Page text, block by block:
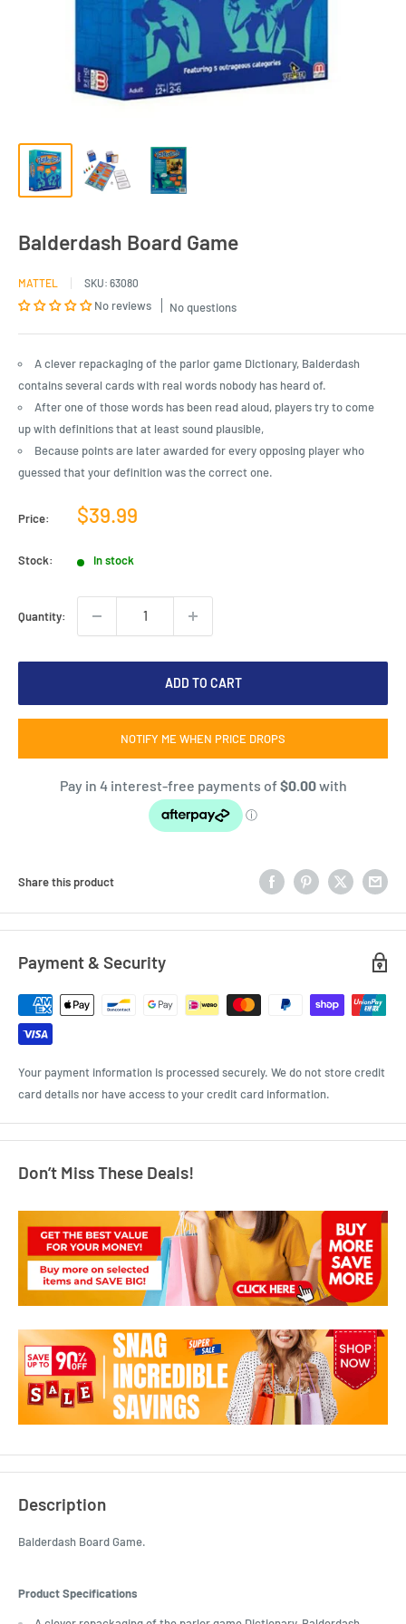
Balderdash Board Game
MATTEL SKU: 63080
No reviews No questions
A clever repackaging of the parlor game Dictionary, Balderdash
contains several cards with real words nobody has heard of.
After one of those words has been read aloud, players try to come
up with definitions that at least sound plausible,
Because points are later awarded for every opposing player who
guessed that your definition was the correct one.
Price:
Sale
$39.99
Stock: In stock
Quantity:
ADD TO CART
NOTIFY ME WHEN PRICE DROPS
Share this product
Payment & Security
Your payment information is processed securely. We do not store credit
card details nor have access to your credit card information.
Don’t Miss These Deals!
Description
Balderdash Board Game.
Product Specifications